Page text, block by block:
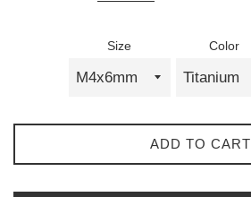
Size Color
ADD TO CART